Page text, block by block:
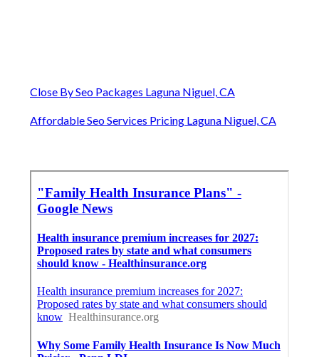
Close By Seo Packages Laguna Niguel, CA
Affordable Seo Services Pricing Laguna Niguel, CA